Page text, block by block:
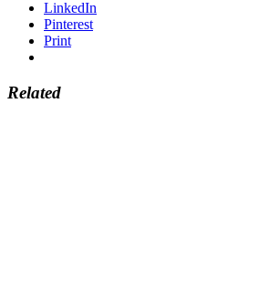
LinkedIn
Pinterest
Print
Related